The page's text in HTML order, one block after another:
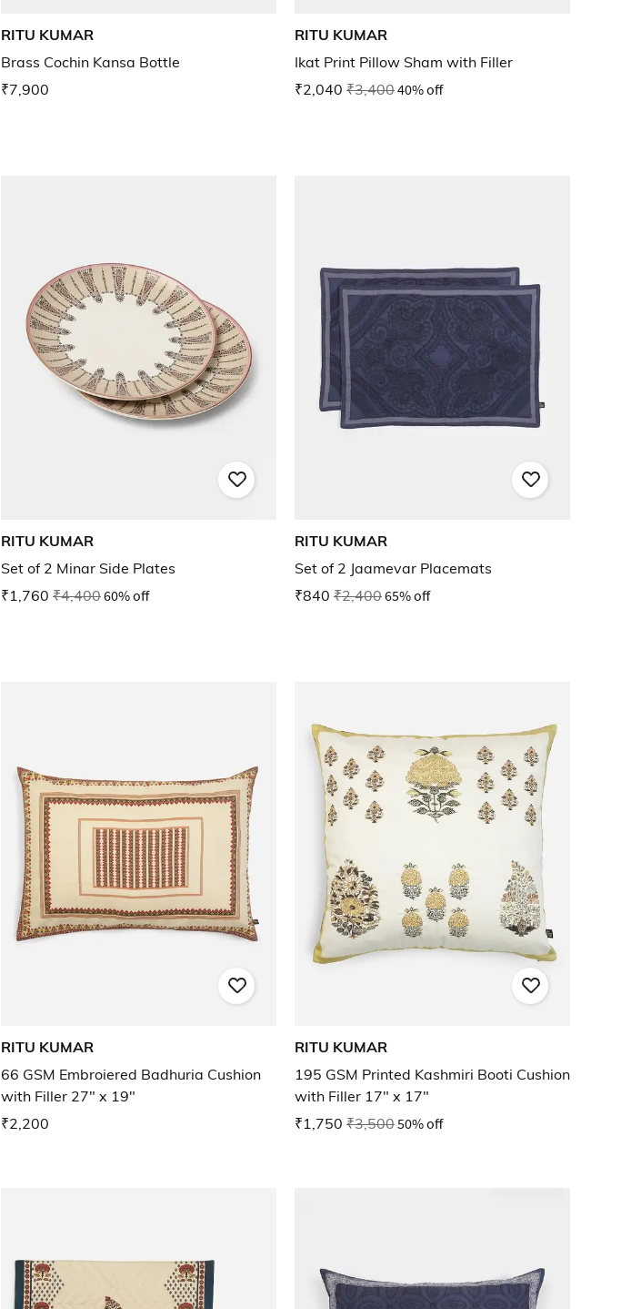
RITU KUMAR
Brass Cochin Kansa Bottle
₹7,900
RITU KUMAR
Ikat Print Pillow Sham with Filler
₹2,040 ₹3,40040% off
RITU KUMAR
Set of 2 Minar Side Plates
₹1,760 ₹4,40060% off
RITU KUMAR
Set of 2 Jaamevar Placemats
₹840 ₹2,40065% off
RITU KUMAR
66 GSM Embroiered Badhuria Cushion
with Filler 27" x 19"
₹2,200
RITU KUMAR
195 GSM Printed Kashmiri Booti Cushion
with Filler 17" x 17"
₹1,750 ₹3,50050% off